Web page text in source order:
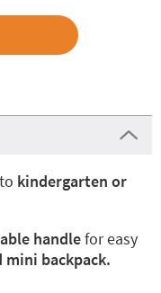
kindergarten or
handlefor easy
mini backpack.